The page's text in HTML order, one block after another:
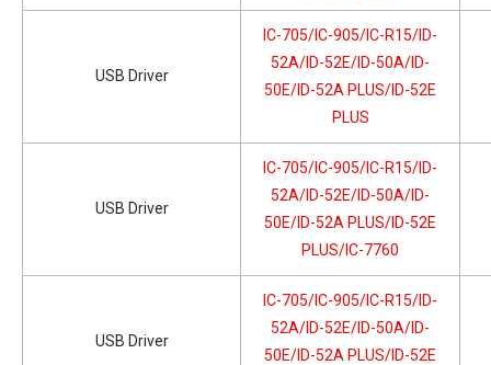
USB Driver
IC-705/IC-905/IC-R15/ID-
52A/ID-52E/ID-50A/ID-
50E/ID-52A PLUS/ID-52E
PLUS
USB Driver
IC-705/IC-905/IC-R15/ID-
52A/ID-52E/ID-50A/ID-
50E/ID-52A PLUS/ID-52E
PLUS/IC-7760
USB Driver
IC-705/IC-905/IC-R15/ID-
52A/ID-52E/ID-50A/ID-
50E/ID-52A PLUS/ID-52E